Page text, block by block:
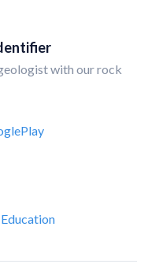
with our rock
Education